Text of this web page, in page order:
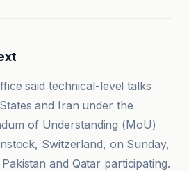
said technical-level talks
and Iran under the
of Understanding (MoU)
Switzerland, on Sunday,
and Qatar participating.